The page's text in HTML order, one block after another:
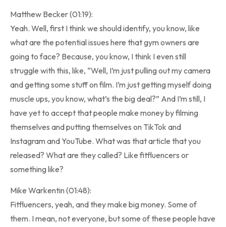
Matthew Becker (01:19):
Yeah. Well, first I think we should identify, you know, like
what are the potential issues here that gym owners are
going to face? Because, you know, I think I even still
struggle with this, like, “Well, I’m just pulling out my camera
and getting some stuff on film. I’m just getting myself doing
muscle ups, you know, what’s the big deal?” And I’m still, I
have yet to accept that people make money by filming
themselves and putting themselves on TikTok and
Instagram and YouTube. What was that article that you
released? What are they called? Like fitfluencers or
something like?
Mike Warkentin (01:48):
Fitfluencers, yeah, and they make big money. Some of
them. I mean, not everyone, but some of these people have